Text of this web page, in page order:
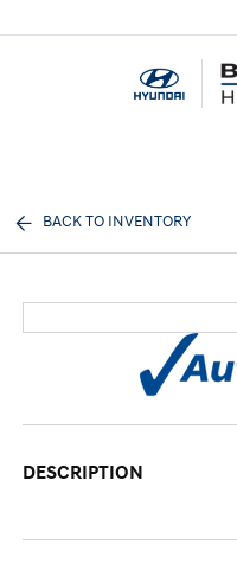
BACK TO INVENTORY
DESCRIPTION